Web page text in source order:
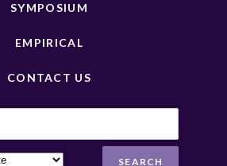
SYMPOSIUM
EMPIRICAL
CONTACT US